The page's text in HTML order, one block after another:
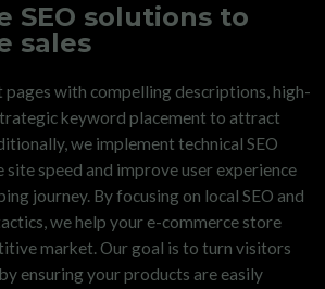
SEO solutions to
sales
with compelling descriptions, high-
keyword placement to attract
we implement technical SEO
site speed and improve user experience
journey. By focusing on local SEO and
we help your e-commerce store
market. Our goal is to turn visitors
ensuring your products are easily